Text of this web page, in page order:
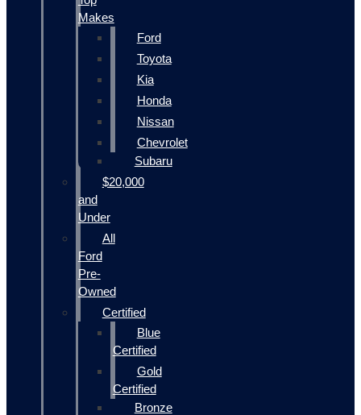
Makes
Ford
Toyota
Kia
Honda
Nissan
Chevrolet
Subaru
$20,000
and
Under
All
Ford
Pre-
Owned
Certified
Blue
Certified
Gold
Certified
Bronze